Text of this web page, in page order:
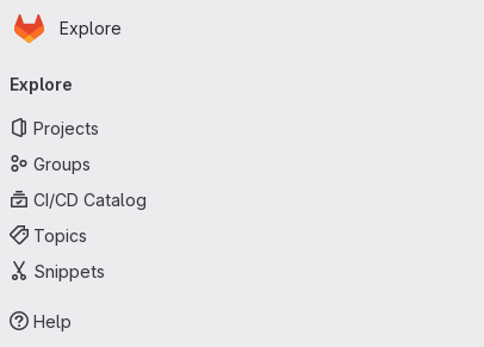
Skip to main content
Homepage
Explore
navigation
Explore
Projects
Groups
CI/CD Catalog
Topics
Snippets
Help